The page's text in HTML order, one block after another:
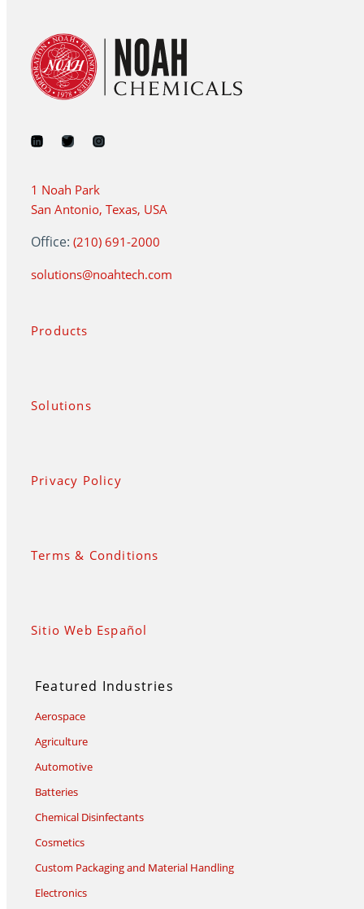
1 Noah Park
San Antonio, Texas, USA
Office: (210) 691-2000
solutions@noahtech.com
Products
Solutions
Privacy Policy
Terms & Conditions
Sitio Web Español
Featured Industries
Aerospace
Agriculture
Automotive
Batteries
Chemical Disinfectants
Cosmetics
Custom Packaging and Material Handling
Electronics